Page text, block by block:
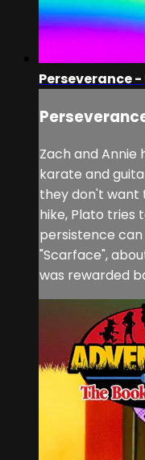
Perseverance
Zach and Annie
karate and
they don't want
hike, Plato tries
persistence
"Scarface",
was rewarded